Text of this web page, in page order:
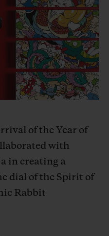
of the Year of
with
in creating a
dial of the Spirit of
Rabbit
BIG BANG
CERAMIC
SPIRIT OF BIG
ESSENTIAL
ONLINE
WARRANTY